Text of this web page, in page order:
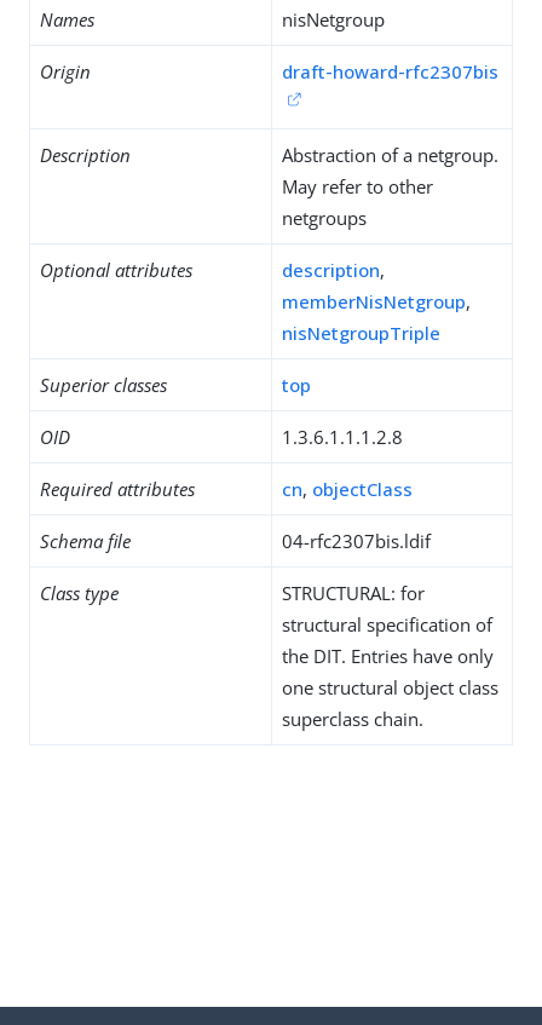
Names nisNetgroup
Origin draft-howard-rfc2307bis
Description
Abstraction of a netgroup.
May refer to other
netgroups
Optional attributes description,
memberNisNetgroup,
nisNetgroupTriple
Superior classes top
OID 1.3.6.1.1.1.2.8
Required attributes cn, objectClass
Schema file 04-rfc2307bis.ldif
Class type
STRUCTURAL: for
structural specification of
the DIT. Entries have only
one structural object class
superclass chain.